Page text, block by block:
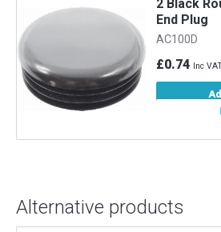
Plug
Inc VAT
Add To Basket
More Info
Alternative products